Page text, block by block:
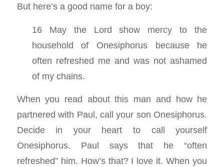
But here’s a good name for a boy:
16 May the Lord show mercy to the
household of Onesiphorus because he
often refreshed me and was not ashamed
of my chains.
When you read about this man and how he
partnered with Paul, call your son Onesiphorus.
Decide in your heart to call yourself
Onesiphorus. Paul says that he “often
refreshed” him. How’s that? I love it. When you